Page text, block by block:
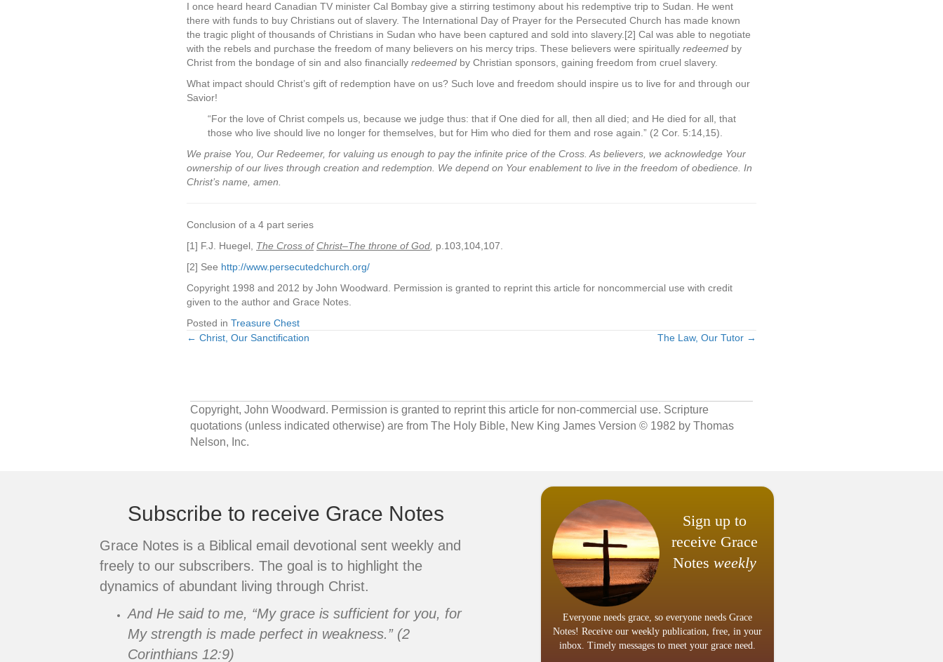
I once heard heard Canadian TV minister Cal Bombay give a stirring testimony about his redemptive trip to Sudan. He went
there with funds to buy Christians out of slavery. The International Day of Prayer for the Persecuted Church has made known
the tragic plight of thousands of Christians in Sudan who have been captured and sold into slavery.[2] Cal was able to negotiate
with the rebels and purchase the freedom of many believers on his mercy trips. These believers were spiritually redeemed by
Christ from the bondage of sin and also financially redeemed by Christian sponsors, gaining freedom from cruel slavery.
What impact should Christ’s gift of redemption have on us? Such love and freedom should inspire us to live for and through our
Savior!
“For the love of Christ compels us, because we judge thus: that if One died for all, then all died; and He died for all, that
those who live should live no longer for themselves, but for Him who died for them and rose again.” (2 Cor. 5:14,15).
We praise You, Our Redeemer, for valuing us enough to pay the infinite price of the Cross. As believers, we acknowledge Your
ownership of our lives through creation and redemption. We depend on Your enablement to live in the freedom of obedience. In
Christ’s name, amen.
Conclusion of a 4 part series
[1] F.J. Huegel, The Cross of Christ–The throne of God p.103,104,107.
[2] See http://www.persecutedchurch.org/
Copyright 1998 and 2012 by John Woodward. Permission is granted to reprint this article for noncommercial use with credit
given to the author and Grace Notes.
Posted in Treasure Chest
Posts
← Christ, Our Sanctification The Law, Our Tutor →
Copyright, John Woodward. Permission is granted to reprint this article for non-commercial use. Scripture
quotations (unless indicated otherwise) are from The Holy Bible, New King James Version © 1982 by Thomas
Nelson, Inc.
Subscribe to receive Grace Notes
Grace Notes is a Biblical email devotional sent weekly and
freely to our subscribers. The goal is to highlight the
dynamics of abundant living through Christ.
And He said to me, “My grace is sufficient for you, for
My strength is made perfect in weakness.” (2
Corinthians 12:9)
Sign up to
receive Grace
Notes weekly
Everyone needs grace, so everyone needs Grace
Notes! Receive our weekly publication, free, in your
inbox. Timely messages to meet your grace need.